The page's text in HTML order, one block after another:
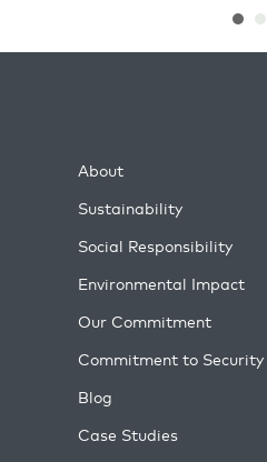
About
Sustainability
Social Responsibility
Environmental Impact
Our Commitment
Commitment to Security
Blog
Case Studies